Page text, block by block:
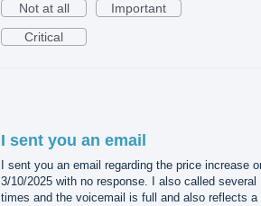
Not at all
Important
Critical
I sent you an email
I sent you an email regarding the price increase
3/10/2025 with no response. I also called several
times and the voicemail is full and also reflects a